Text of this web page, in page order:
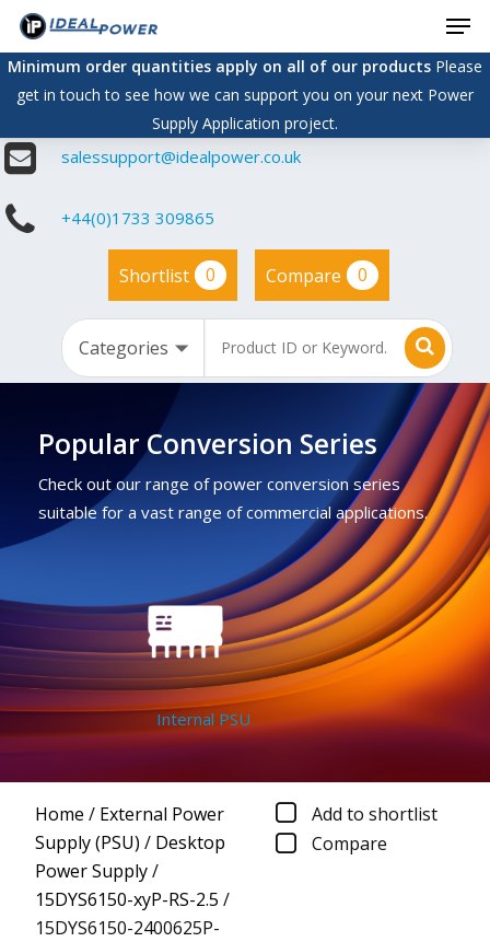
Skip
main
content
Minimum order quantities apply on all of our productsPlease
get in touch to see how we can support you on your next Power
Supply Application project.
salessupport@idealpower.co.uk
+44(0)1733 309865
Shortlist 0 Compare 0
Popular Conversion Series
Check out our range of power conversion series
suitable for a vast range of commercial applications.
Internal PSU
Home / External Power
Supply (PSU) / Desktop
Power Supply/
15DYS6150-xyP-RS-2.5 /
15DYS6150-2400625P-
Add to shortlist
Compare